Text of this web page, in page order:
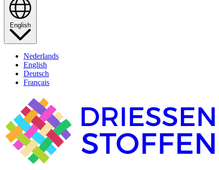
English
Nederlands
English
Deutsch
Français